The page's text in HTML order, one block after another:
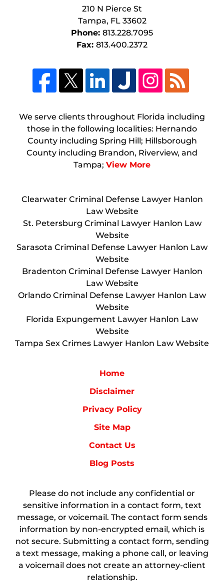
210 N Pierce St
Tampa, FL 33602
Phone: 813.228.7095
Fax: 813.400.2372
We serve clients throughout Florida including
those in the following localities: Hernando
County including Spring Hill; Hillsborough
County including Brandon, Riverview, and
Tampa; View More
Clearwater Criminal Defense Lawyer Hanlon
Law Website
St. Petersburg Criminal Lawyer Hanlon Law
Website
Sarasota Criminal Defense Lawyer Hanlon Law
Website
Bradenton Criminal Defense Lawyer Hanlon
Law Website
Orlando Criminal Defense Lawyer Hanlon Law
Website
Florida Expungement Lawyer Hanlon Law
Website
Tampa Sex Crimes Lawyer Hanlon Law Website
Home
Disclaimer
Privacy Policy
Site Map
Contact Us
Blog Posts
Please do not include any confidential or
sensitive information in a contact form, text
message, or voicemail. The contact form sends
information by non-encrypted email, which is
not secure. Submitting a contact form, sending
a text message, making a phone call, or leaving
a voicemail does not create an attorney-client
relationship.